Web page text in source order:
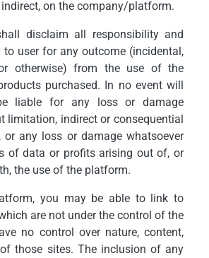
on the company/platform.
disclaim all responsibility and
user for any outcome (incidental,
otherwise) from the use of the
purchased. In no event will
liable for any loss or damage
limitation, indirect or consequential
or any loss or damage whatsoever
of data or profits arising out of, or
the use of the platform.
you may be able to link to
are not under the control of the
no control over nature, content,
those sites. The inclusion of any